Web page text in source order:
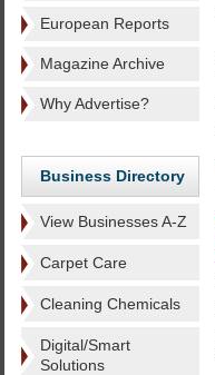
European Reports
Magazine Archive
Why Advertise?
Business Directory
View Businesses A-Z
Carpet Care
Cleaning Chemicals
Digital/Smart
Solutions